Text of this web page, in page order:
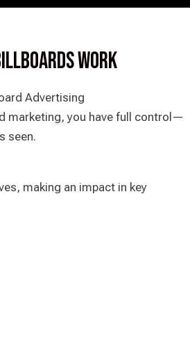
WORK
Advertising
marketing, you have full control—
seen.
making an impact in key